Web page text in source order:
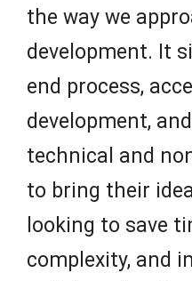
the way we
development. It
end process,
development,
technical and
to bring their
looking to save
complexity, and